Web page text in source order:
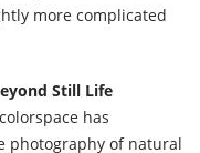
more complicated
Still Life
has
photography of natural